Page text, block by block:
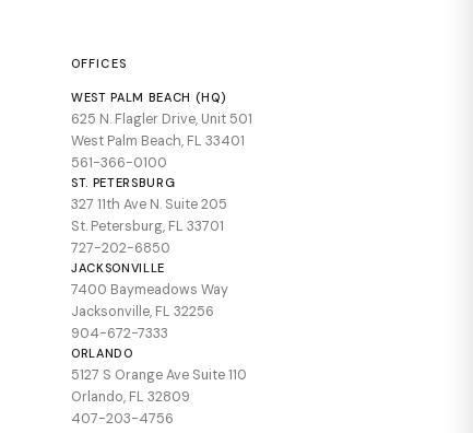
OFFICES
WEST PALM BEACH (HQ)
625 N. Flagler Drive, Unit 501
West Palm Beach, FL 33401
561-366-0100
ST. PETERSBURG
327 11th Ave N. Suite 205
St. Petersburg, FL 33701
727-202-6850
JACKSONVILLE
7400 Baymeadows Way
Jacksonville, FL 32256
904-672-7333
ORLANDO
5127 S Orange Ave Suite 110
Orlando, FL 32809
407-203-4756